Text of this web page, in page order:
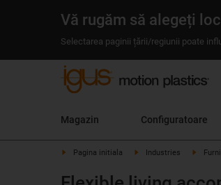
Vă rugăm să alegeți
Selectarea paginii țării/regiunii poate
Magazin Configuratoare
Pagina initiala Industries